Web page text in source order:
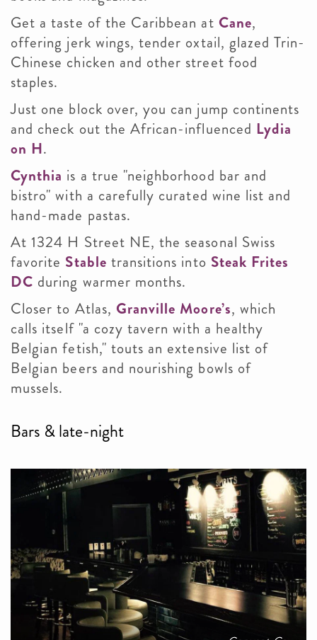
Get a taste of the Caribbean at Cane,
offering jerk wings, tender oxtail, glazed Trin-
Chinese chicken and other street food
staples.
Just one block over, you can jump continents
and check out the African-influenced Lydia
on H.
Cynthia is a true "neighborhood bar and
bistro" with a carefully curated wine list and
hand-made pastas.
At 1324 H Street NE, the seasonal Swiss
favorite Stable transitions into Steak Frites
DC during warmer months.
Closer to Atlas, Granville Moore’s, which
calls itself "a cozy tavern with a healthy
Belgian fetish," touts an extensive list of
Belgian beers and nourishing bowls of
mussels.
Bars & late-night